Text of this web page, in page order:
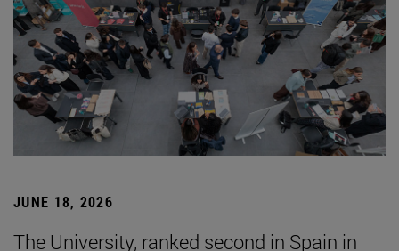
JUNE 18, 2026
The University, ranked second in Spain in